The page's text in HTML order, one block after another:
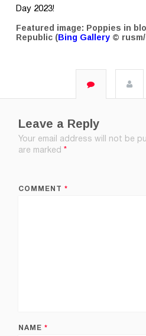
Day 2023!
Featured image: Poppies in
Republic (Bing Gallery© rusm/
Leave a Reply
Your email address will not be
are marked*
COMMENT*
NAME*